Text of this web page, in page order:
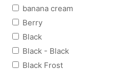
banana cream
Berry
Black
Black - Black
Black Frost